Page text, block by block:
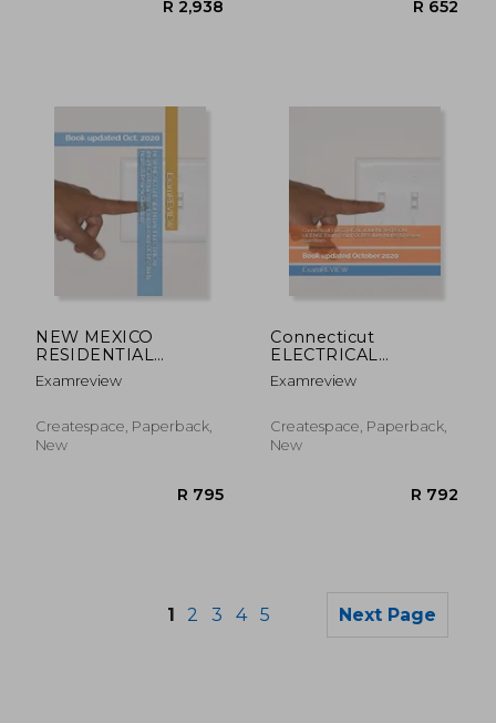
NEW MEXICO
RESIDENTIAL
ELECTRICAL
INSPECTOR License
Study Notes & Review
Questions
Examreview
Createspace, Paperback,
New
Connecticut
ELECTRICAL
JOURNEYPERSON
LICENSE Exam
Notes & Review
Questions
Examreview
Createspace, Paperback,
New
1 2 3 4 5 Next Page